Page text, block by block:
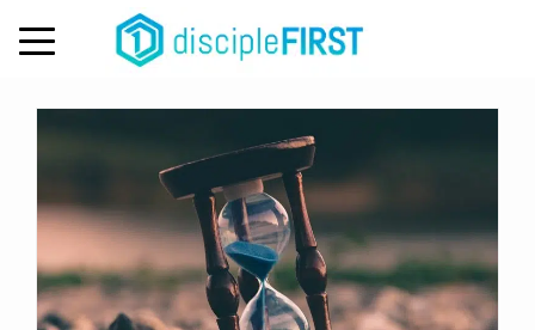
Day:September 29, 2020
MENU